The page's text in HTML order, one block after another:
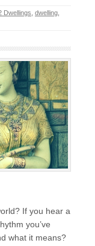
Dwellings dwelling
If you hear a
you’ve
what it means?